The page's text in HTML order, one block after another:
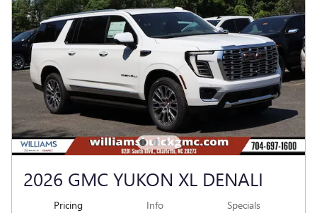
2026 GMC YUKON XL DENALI
Pricing Info Specials